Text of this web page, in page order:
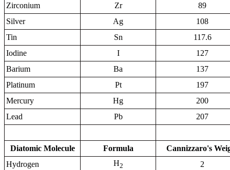
Zirconium
Zr
89
Silver
Ag
108
Tin
Sn
117.6
Iodine
I
127
Barium
Ba
137
Platinum
Pt
197
Mercury
Hg
200
Lead
Pb 207
Diatomic Molecule Formula
Cannizzaro's
Hydrogen
H2
2